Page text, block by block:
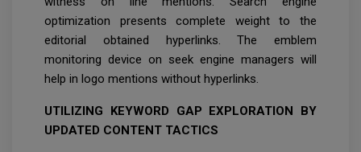
optimization presents complete weight to the
editorial obtained hyperlinks. The emblem
monitoring device on seek engine managers will
help in logo mentions without hyperlinks.
UTILIZING KEYWORD GAP EXPLORATION BY
UPDATED CONTENT TACTICS